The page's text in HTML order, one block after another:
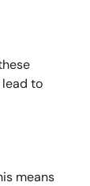
to
means